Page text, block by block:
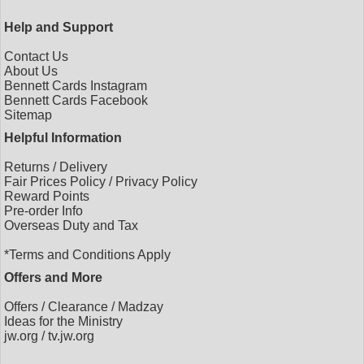
Help and Support
Contact Us
About Us
Bennett Cards Instagram
Bennett Cards Facebook
Sitemap
Helpful Information
Returns / Delivery
Fair Prices Policy / Privacy Policy
Reward Points
Pre-order Info
Overseas Duty and Tax
*Terms and Conditions Apply
Offers and More
Offers /Clearance / Madzay
Ideas for the Ministry
jw.org /tv.jw.org